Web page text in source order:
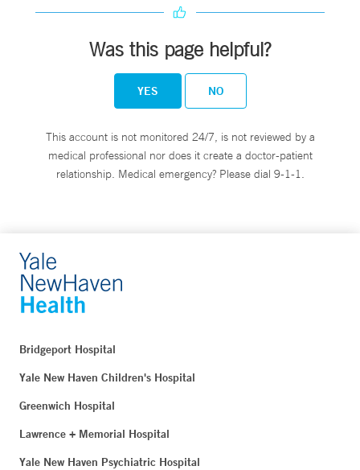
Was this page helpful?
YES NO
This account is not monitored 24/7, is not reviewed by a
medical professional nor does it create a doctor-patient
relationship. Medical emergency? Please dial 9-1-1.
Bridgeport Hospital
Yale New Haven Children's Hospital
Greenwich Hospital
Lawrence + Memorial Hospital
Yale New Haven Psychiatric Hospital